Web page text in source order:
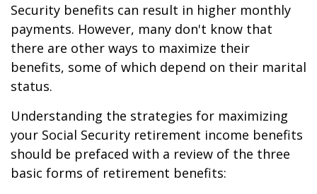
Security benefits can result in higher monthly
payments. However, many don't know that
there are other ways to maximize their
benefits, some of which depend on their marital
status.
Understanding the strategies for maximizing
your Social Security retirement income benefits
should be prefaced with a review of the three
basic forms of retirement benefits: